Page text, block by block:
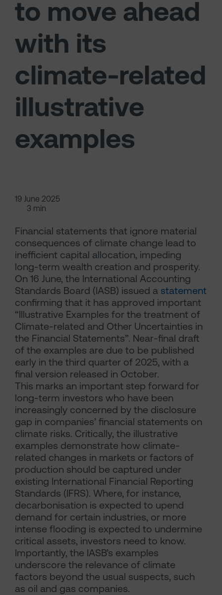
to move ahead
with its
climate-related
illustrative
examples
19 June 2025
3 min
Financial statements that ignore material
consequences of climate change lead to
inefficient capital allocation, impeding
long-term wealth creation and prosperity.
On 16 June, the International Accounting
Standards Board (IASB) issued a statement
confirming that it has approved important
“Illustrative Examples for the treatment of
Climate-related and Other Uncertainties in
the Financial Statements”. Near-final draft
of the examples are due to be published
early in the third quarter of 2025, with a
final version released in October.
This marks an important step forward for
long-term investors who have been
increasingly concerned by the disclosure
gap in companies’ financial statements on
climate risks. Critically, the illustrative
examples demonstrate how climate-
related changes in markets or factors of
production should be captured under
existing International Financial Reporting
Standards (IFRS). Where, for instance,
decarbonisation is expected to upend
demand for certain industries, or more
intense flooding is expected to undermine
critical assets, investors need to know.
Importantly, the IASB’s examples
underscore the relevance of climate
factors beyond the usual suspects, such
as oil and gas companies.